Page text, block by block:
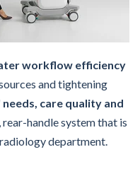
workflow efficiency
and tightening
care quality and
handle system that is
department.